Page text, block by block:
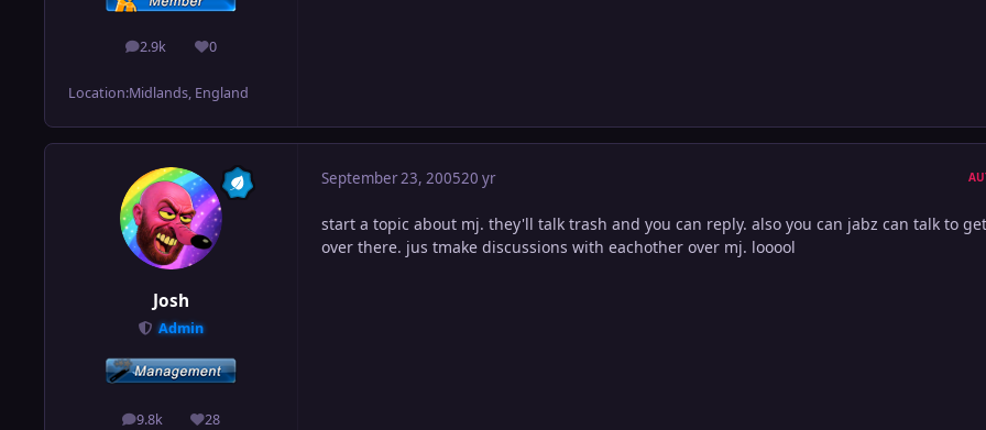
2.9k
posts 0
Reputation
Location:Midlands, England
Josh
Admin
9.8k
posts 28
Reputation
September 23, 200520 yr
start a topic about mj. they'll talk trash and you can reply. also you can jabz can talk to
over there. jus tmake discussions with eachother over mj. looool